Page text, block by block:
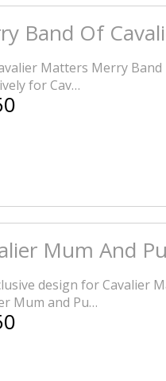
Band Of
Matters Merry
for Cav…
Mum And
design for Cavalier
Mum and Pu…